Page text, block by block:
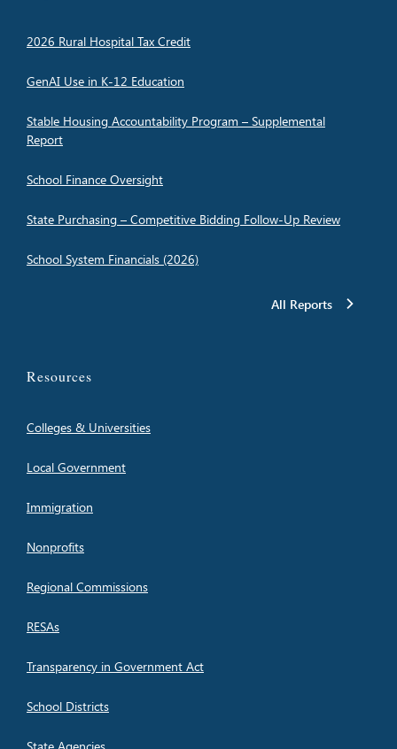
2026 Rural Hospital Tax Credit
GenAI Use in K-12 Education
Stable Housing Accountability Program – Supplemental
Report
School Finance Oversight
State Purchasing – Competitive Bidding Follow-Up Review
School System Financials (2026)
All Reports
Resources
Colleges & Universities
Local Government
Immigration
Nonprofits
Regional Commissions
RESAs
Transparency in Government Act
School Districts
State Agencies